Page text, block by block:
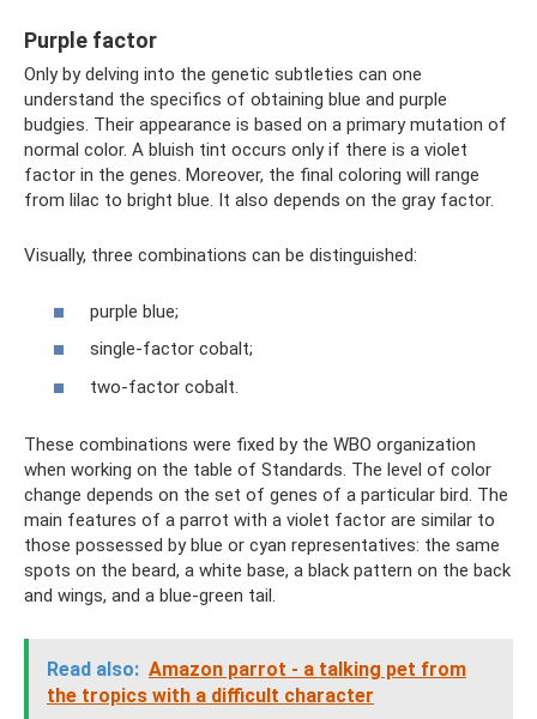
Purple factor
Only by delving into the genetic subtleties can one
understand the specifics of obtaining blue and purple
budgies. Their appearance is based on a primary mutation of
normal color. A bluish tint occurs only if there is a violet
factor in the genes. Moreover, the final coloring will range
from lilac to bright blue. It also depends on the gray factor.
Visually, three combinations can be distinguished:
purple blue;
single-factor cobalt;
two-factor cobalt.
These combinations were fixed by the WBO organization
when working on the table of Standards. The level of color
change depends on the set of genes of a particular bird. The
main features of a parrot with a violet factor are similar to
those possessed by blue or cyan representatives: the same
spots on the beard, a white base, a black pattern on the back
and wings, and a blue-green tail.
Read also: Amazon parrot - a talking pet from
the tropics with a difficult character